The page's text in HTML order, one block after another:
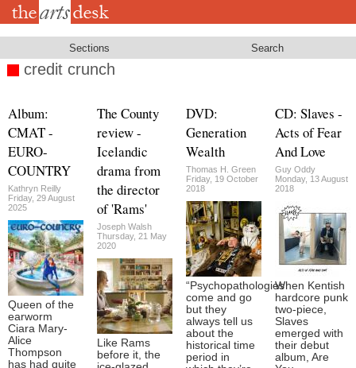
Skip
Sections Search
credit crunch
Album:
CMAT -
EURO-
COUNTRY
Kathryn Reilly
Friday, 29 August
2025
Queen of the
earworm
Ciara Mary-
Alice
Thompson
has had quite
The County
review -
Icelandic
drama from
the director
of 'Rams'
Joseph Walsh
Thursday, 21 May
2020
Like Rams
before it, the
DVD:
Generation
Wealth
Thomas H. Green
Friday, 19 October
2018
“Psychopathologies
come and go
but they
always tell us
about the
historical time
period in
CD: Slaves -
Acts of Fear
And Love
Guy Oddy
Monday, 13 August
2018
When Kentish
hardcore punk
two-piece,
Slaves
emerged with
their debut
album, Are